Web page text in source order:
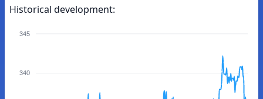
Historical development:
345
340